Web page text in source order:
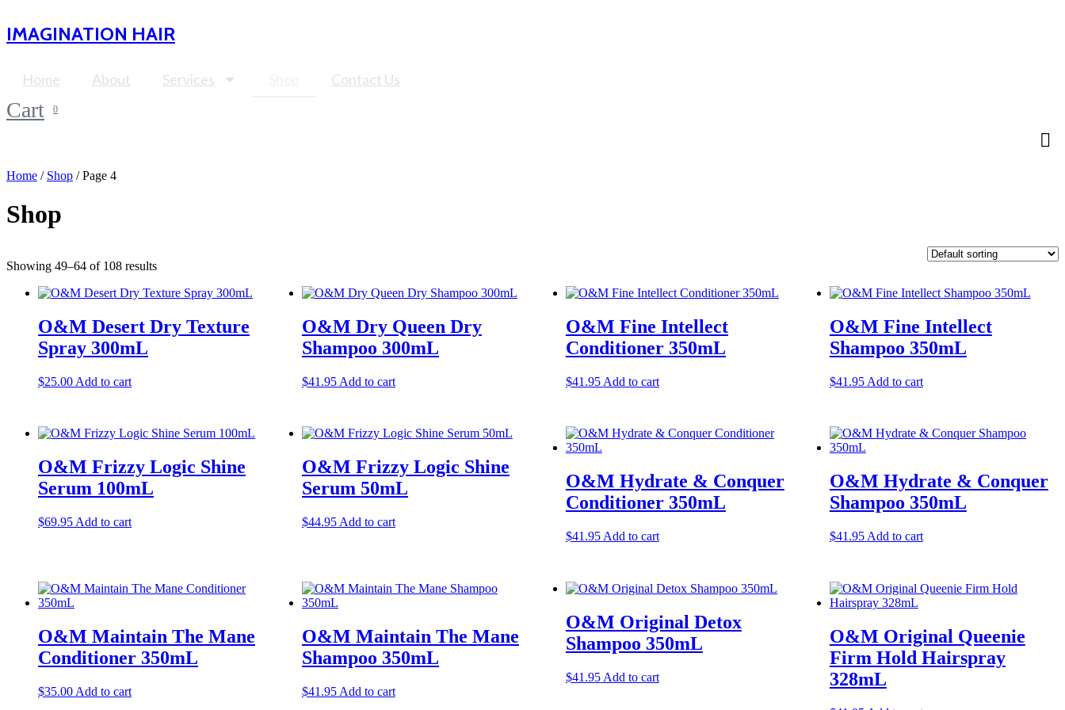
to
content
IMAGINATION HAIR
Home About Services Contact Us
0
Cart
Home / Shop / Page 4
Shop
Showing 49–64 of 108 results
O&M Desert Dry Texture
Spray 300mL
$25.00 Add to cart
O&M Dry Queen Dry
Shampoo 300mL
$41.95 Add to cart
O&M Fine Intellect
Conditioner 350mL
$41.95 Add to cart
O&M Fine Intellect
Shampoo 350mL
$41.95 Add to cart
O&M Frizzy Logic Shine
Serum 100mL
$69.95 Add to cart
O&M Frizzy Logic Shine
Serum 50mL
$44.95 Add to cart
O&M Hydrate & Conquer
Conditioner 350mL
$41.95 Add to cart
O&M Hydrate & Conquer
Shampoo 350mL
$41.95 Add to cart
O&M Maintain The Mane
Conditioner 350mL
$35.00 Add to cart
O&M Maintain The Mane
Shampoo 350mL
$41.95 Add to cart
O&M Original Detox
Shampoo 350mL
$41.95 Add to cart
O&M Original Queenie
Firm Hold Hairspray
328mL